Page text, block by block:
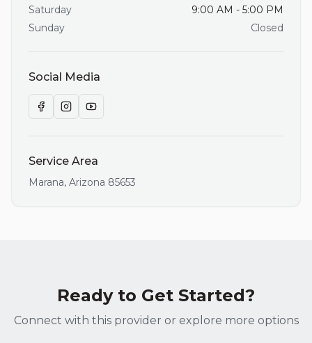
Saturday
9:00 AM - 5:00 PM
Sunday
Closed
Social Media
Service Area
Marana, Arizona 85653
Ready to Get Started?
Connect with this provider or explore more options